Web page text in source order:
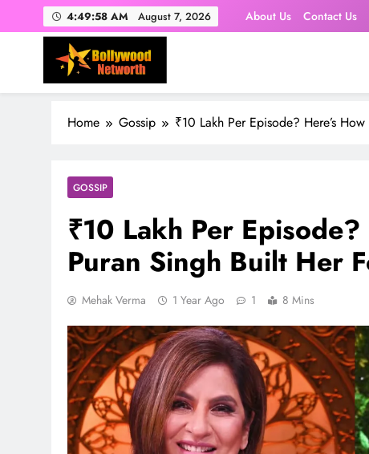
to
4:49:59 AM August 7, 2026 About Us Contact Us
Home Gossip ₹10 Lakh Per Episode? Here’s
GOSSIP
₹10 Lakh Per
Puran Singh Built Her
Mehak Verma 1 Year Ago 1 8 Mins